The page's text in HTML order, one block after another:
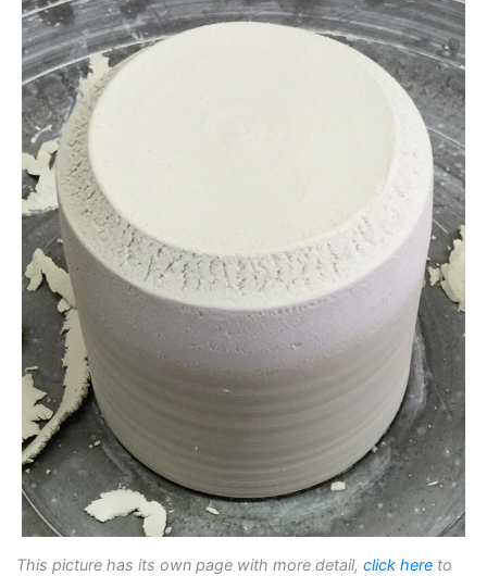
This picture has its own page with more detail, click here to